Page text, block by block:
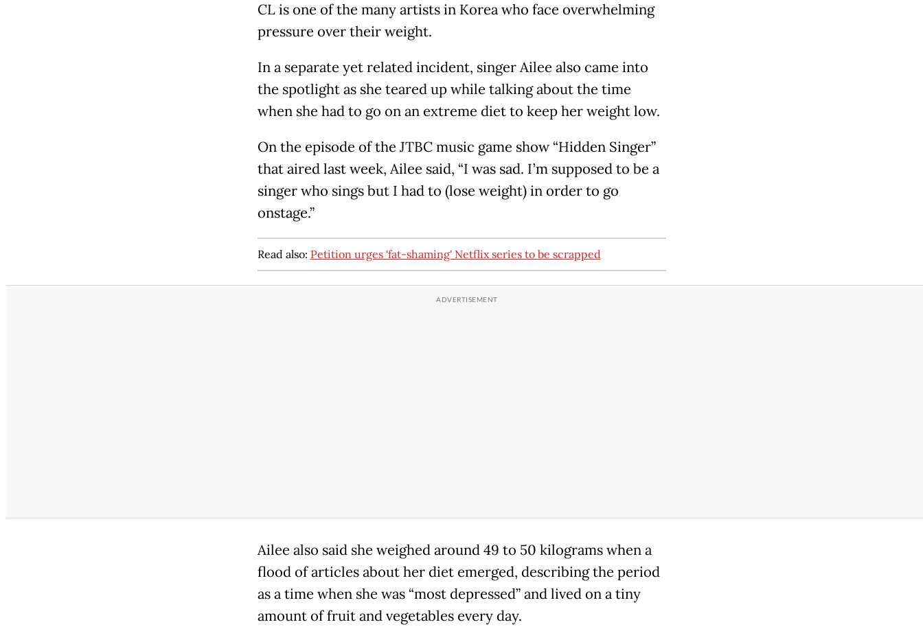
CL is one of the many artists in Korea who face overwhelming
pressure over their weight.
In a separate yet related incident, singer Ailee also came into
the spotlight as she teared up while talking about the time
when she had to go on an extreme diet to keep her weight low.
On the episode of the JTBC music game show “Hidden Singer”
that aired last week, Ailee said, “I was sad. I’m supposed to be a
singer who sings but I had to (lose weight) in order to go
onstage.”
Read also: Petition urges 'fat-shaming' Netflix series to be scrapped
Ailee also said she weighed around 49 to 50 kilograms when a
flood of articles about her diet emerged, describing the period
as a time when she was “most depressed” and lived on a tiny
amount of fruit and vegetables every day.